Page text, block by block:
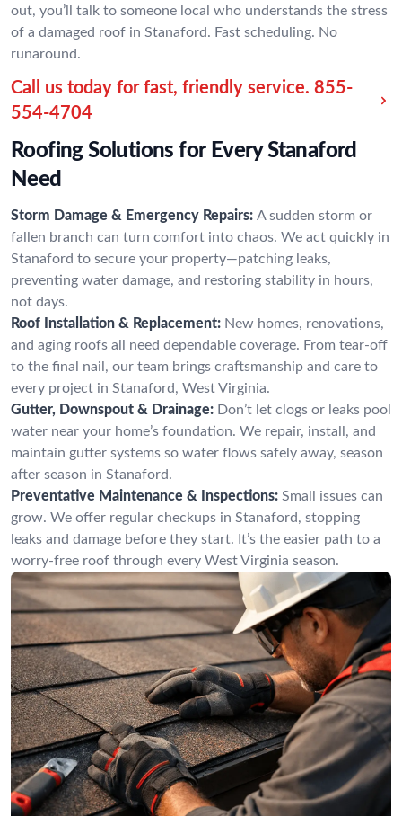
out, you’ll talk to someone local who understands the stress
of a damaged roof in Stanaford. Fast scheduling. No
runaround.
Call us today for fast, friendly service. 855-
554-4704
Roofing Solutions for Every Stanaford
Need
Storm Damage & Emergency Repairs: A sudden storm or
fallen branch can turn comfort into chaos. We act quickly in
Stanaford to secure your property—patching leaks,
preventing water damage, and restoring stability in hours,
not days.
Roof Installation & Replacement: New homes, renovations,
and aging roofs all need dependable coverage. From tear-off
to the final nail, our team brings craftsmanship and care to
every project in Stanaford, West Virginia.
Gutter, Downspout & Drainage: Don’t let clogs or leaks pool
water near your home’s foundation. We repair, install, and
maintain gutter systems so water flows safely away, season
after season in Stanaford.
Preventative Maintenance & Inspections: Small issues can
grow. We offer regular checkups in Stanaford, stopping
leaks and damage before they start. It’s the easier path to a
worry-free roof through every West Virginia season.